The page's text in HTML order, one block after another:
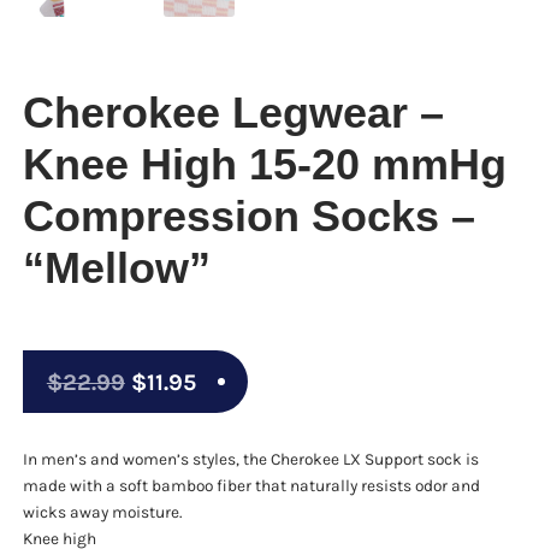
Cherokee Legwear –
Knee High 15-20 mmHg
Compression Socks –
“Mellow”
$22.99 Original
price
was:
$22.99.
$11.95Current
price
is:
$11.95.
In men’s and women’s styles, the Cherokee LX Support sock is
made with a soft bamboo fiber that naturally resists odor and
wicks away moisture.
Knee high